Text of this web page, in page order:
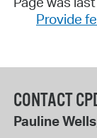
Provide
CONTACT
Pauline Wells